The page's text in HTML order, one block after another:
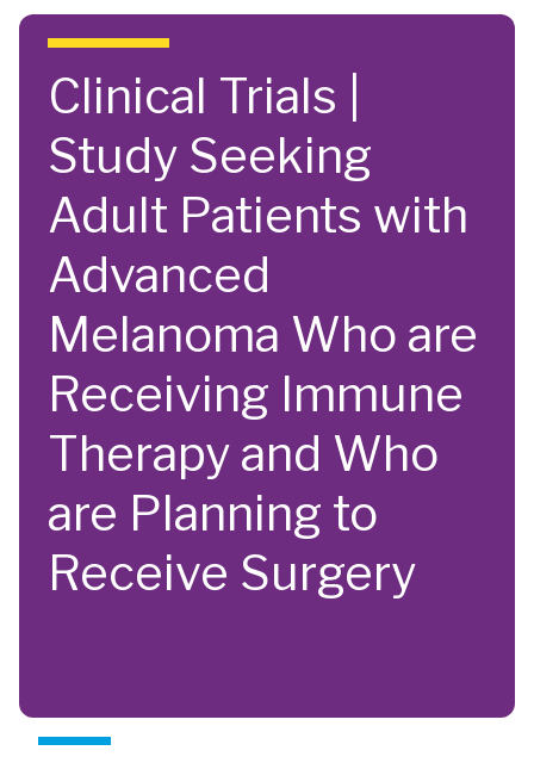
Skip to main content
Clinical Trials |
Study Seeking
Adult Patients with
Advanced
Melanoma Who are
Receiving Immune
Therapy and Who
are Planning to
Receive Surgery